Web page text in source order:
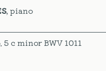
, piano
c minor BWV 1011